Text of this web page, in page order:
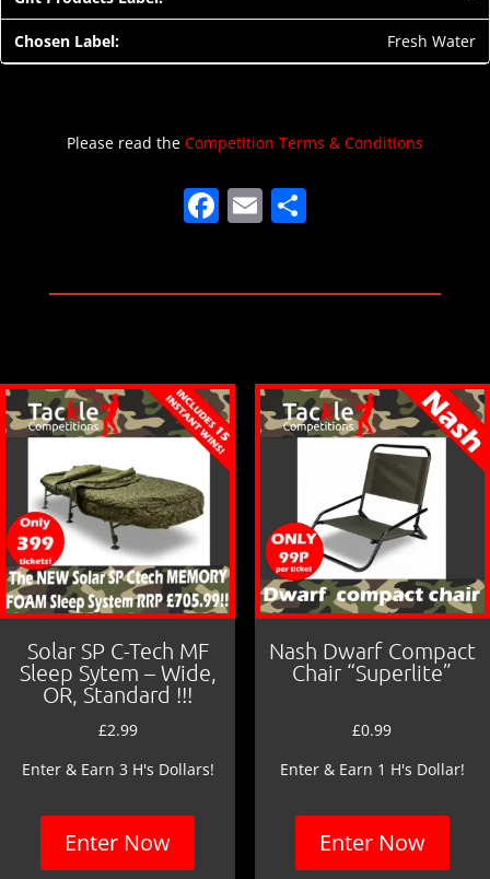
Fresh Water
Please read the Competition Terms & Conditions
F
e
o
o
k
E
l e
Solar SP C-Tech MF
Sleep Sytem – Wide,
OR, Standard !!!
£2.99
Enter & Earn 3 H's Dollars!
Enter Now
Nash Dwarf Compact
Chair “Superlite”
£0.99
Enter & Earn 1 H's Dollar!
Enter Now